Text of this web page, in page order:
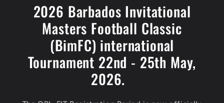
2026 Barbados Invitational
Masters Football Classic
(BimFC) international
Tournament 22nd - 25th May,
2026.